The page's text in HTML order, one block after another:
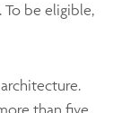
To be eligible,